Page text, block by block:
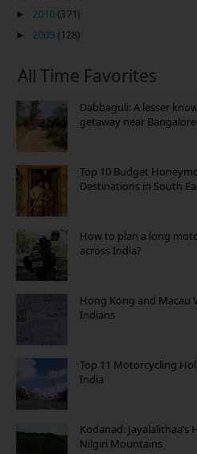
► 2010 (371)
► 2009 (128)
All Time Favorites
Dabbaguli: A lesser
getaway near Bangalore
Top 10 Budget
Destinations in South
How to plan a long
across India?
Hong Kong and Macau
Indians
Top 11 Motorcycling
India
Kodanad: Jayalalithaa’s
Nilgiri Mountains